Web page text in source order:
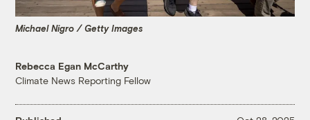
Michael Nigro / Getty Images
Rebecca Egan McCarthy
Climate News Reporting Fellow